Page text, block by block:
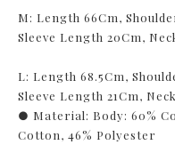
M: Length 66Cm,
Sleeve Length 20Cm,
L: Length 68.5Cm,
Sleeve Length 21Cm,
● Material: Body: 60%
Cotton, 46% Polyester